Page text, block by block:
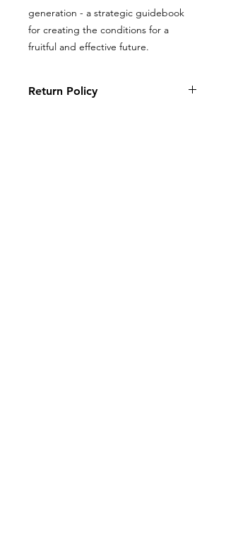
generation - a strategic guidebook
for creating the conditions for a
fruitful and effective future.
Return Policy